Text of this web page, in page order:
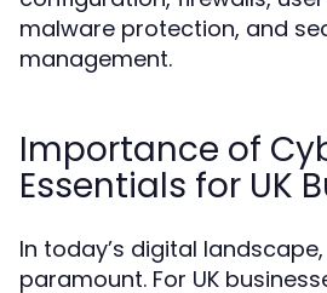
malware protection, and
management.
Importance of
Essentials for UK
In today’s digital
paramount. For UK